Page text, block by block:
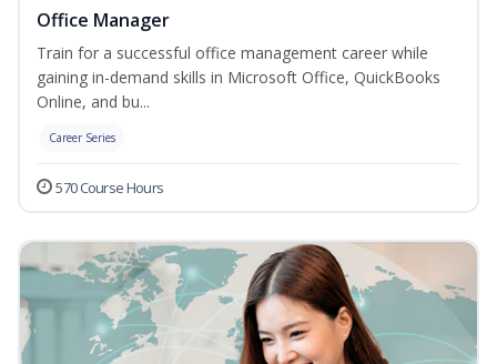
Office Manager
Train for a successful office management career while
gaining in-demand skills in Microsoft Office, QuickBooks
Online, and bu...
Career Series
570 Course Hours